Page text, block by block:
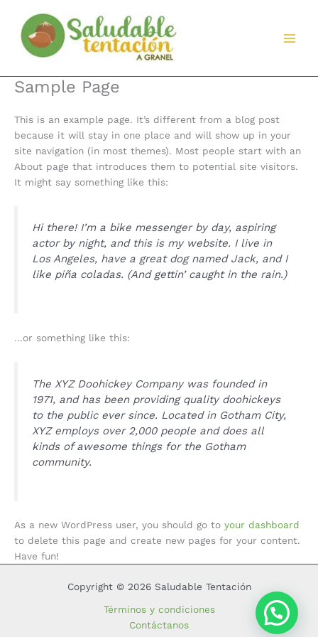
contenido
Sample Page
This is an example page. It’s different from a blog post
because it will stay in one place and will show up in your
site navigation (in most themes). Most people start with an
About page that introduces them to potential site visitors.
It might say something like this:
Hi there! I’m a bike messenger by day, aspiring
actor by night, and this is my website. I live in
Los Angeles, have a great dog named Jack, and I
like piña coladas. (And gettin’ caught in the rain.)
…or something like this:
The XYZ Doohickey Company was founded in
1971, and has been providing quality doohickeys
to the public ever since. Located in Gotham City,
XYZ employs over 2,000 people and does all
kinds of awesome things for the Gotham
community.
As a new WordPress user, you should go to your dashboard
to delete this page and create new pages for your content.
Have fun!
Copyright © 2026 Saludable Tentación
Términos y condiciones
Contáctanos